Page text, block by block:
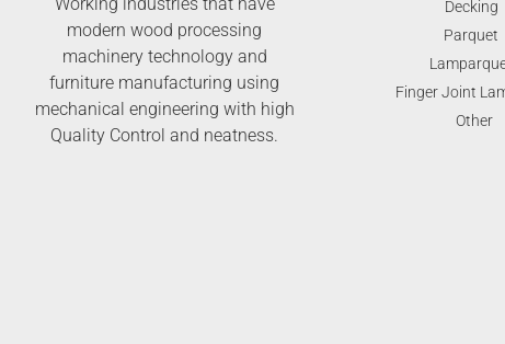
Working industries that have
modern wood processing
machinery technology and
furniture manufacturing using
mechanical engineering with high
Quality Control and neatness.
Decking
Parquet
Finger Joint
Other